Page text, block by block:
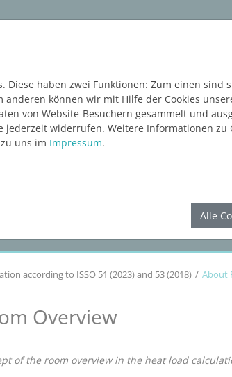
Services Blog Content Hub
LINEAR Solutions
according to ISSO 51 (2023) and 53 (2018) About
Overview
of the room overview in the heat load
Diese haben zwei Funktionen: Zum einen
anderen können wir mit Hilfe der Cookies
von Website-Besuchern gesammelt und
jederzeit widerrufen. Weitere Informationen zu
uns im Impressum.
Alle